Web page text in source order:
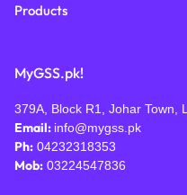
Products
MyGSS.pk!
379A, Block R1, Johar Town,
Email: info@mygss.pk
Ph: 04232318353
Mob: 03224547836